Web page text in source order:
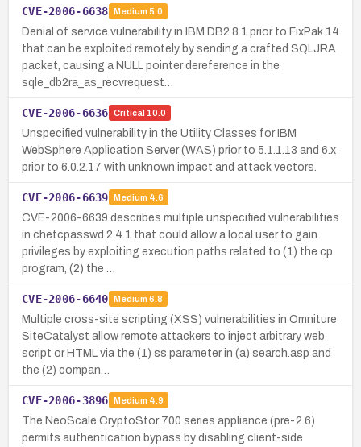
CVE-2006-6638 Medium 5.0
Denial of service vulnerability in IBM DB2 8.1 prior to FixPak 14
that can be exploited remotely by sending a crafted SQLJRA
packet, causing a NULL pointer dereference in the
sqle_db2ra_as_recvrequest…
CVE-2006-6636 Critical 10.0
Unspecified vulnerability in the Utility Classes for IBM
WebSphere Application Server (WAS) prior to 5.1.1.13 and 6.x
prior to 6.0.2.17 with unknown impact and attack vectors.
CVE-2006-6639 Medium 4.6
CVE-2006-6639 describes multiple unspecified vulnerabilities
in chetcpasswd 2.4.1 that could allow a local user to gain
privileges by exploiting execution paths related to (1) the cp
program, (2) the …
CVE-2006-6640 Medium 6.8
Multiple cross-site scripting (XSS) vulnerabilities in Omniture
SiteCatalyst allow remote attackers to inject arbitrary web
script or HTML via the (1) ss parameter in (a) search.asp and
the (2) compan…
CVE-2006-3896 Medium 4.9
The NeoScale CryptoStor 700 series appliance (pre-2.6)
permits authentication bypass by disabling client-side